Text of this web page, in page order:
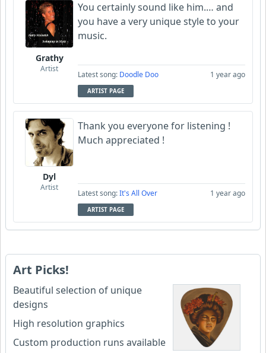
Grathy
Artist
You certainly sound like him.… and
you have a very unique style to your
music.
Latest song: Doodle Doo 1 year ago
ARTIST PAGE
Dyl
Artist
Thank you everyone for listening !
Much appreciated !
Latest song:It's All Over 1 year ago
ARTIST PAGE
Art Picks!
Beautiful selection of unique
designs
High resolution graphics
Custom production runs available